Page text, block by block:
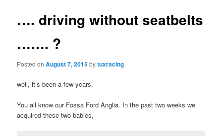
…. driving without seatbelts
……. ?
Posted onAugust 7, 2015bytuxracing
well, it’s been a few years.
You all know our Fossa Ford Anglia. In the past two weeks we
acquired these two babies,